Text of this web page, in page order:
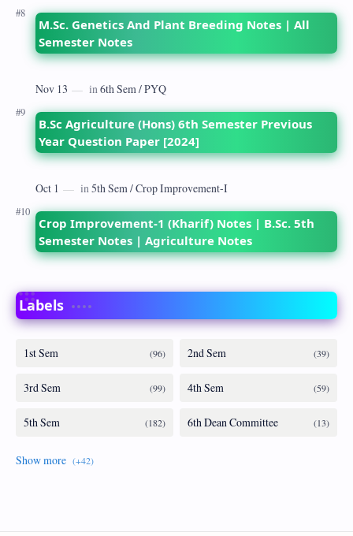
M.Sc. Genetics And Plant Breeding Notes | All
Semester Notes
B.Sc Agriculture (Hons) 6th Semester Previous
Year Question Paper [2024]
Crop Improvement-1 (Kharif) Notes | B.Sc. 5th
Semester Notes | Agriculture Notes
Labels